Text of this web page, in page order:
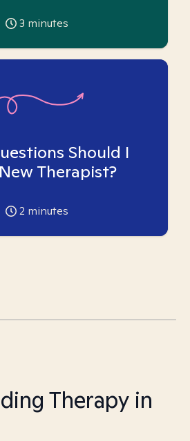
3 minutes
Should I
Therapist?
2 minutes
Therapy in